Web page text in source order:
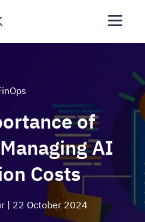
of
AI
Costs
| 22 October 2024